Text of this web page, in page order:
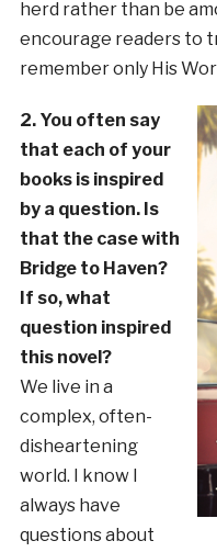
herd rather than be
encourage readers to
remember only His
2. You often say
that each of your
books is inspired
by a question. Is
that the case with
Bridge to Haven?
If so, what
question inspired
this novel?
We live in a
complex, often-
disheartening
world. I know I
always have
questions about